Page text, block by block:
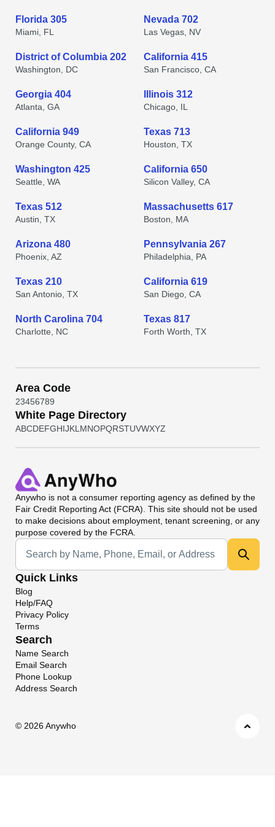
Florida 305
Miami, FL
Nevada 702
Las Vegas, NV
District of Columbia 202
Washington, DC
California 415
San Francisco, CA
Georgia 404
Atlanta, GA
Illinois 312
Chicago, IL
California 949
Orange County, CA
Texas 713
Houston, TX
Washington 425
Seattle, WA
California 650
Silicon Valley, CA
Texas 512
Austin, TX
Massachusetts 617
Boston, MA
Arizona 480
Phoenix, AZ
Pennsylvania 267
Philadelphia, PA
Texas 210
San Antonio, TX
California 619
San Diego, CA
North Carolina 704
Charlotte, NC
Texas 817
Forth Worth, TX
Area Code
23456789
White Page Directory
ABCDEFGHIJKL MNOPQRSTUVWXYZ
Anywho is not a consumer reporting agency as defined by the
Fair Credit Reporting Act (FCRA). This site should not be used
to make decisions about employment, tenant screening, or any
purpose covered by the FCRA.
Universal Search
Quick Links
Blog
Help/FAQ
Privacy Policy
Terms
Search
Name Search
Email Search
Phone Lookup
Address Search
© 2026 Anywho